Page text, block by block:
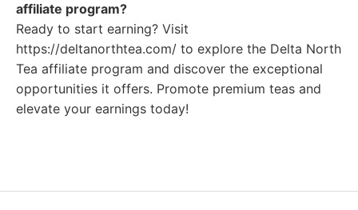
affiliate program?
Ready to start earning? Visit
https://deltanorthtea.com/ to explore the Delta North
Tea affiliate program and discover the exceptional
opportunities it offers. Promote premium teas and
elevate your earnings today!